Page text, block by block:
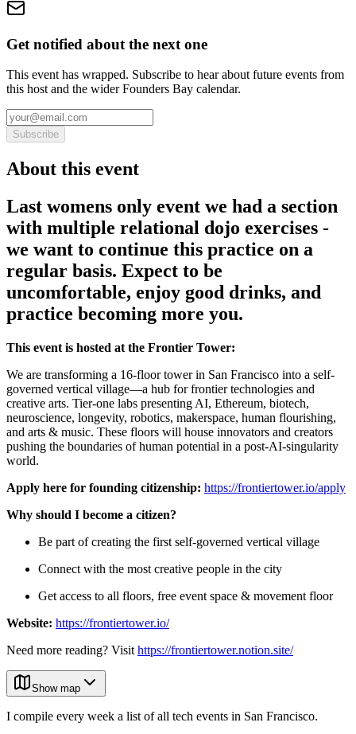
Get notified about the next one
This event has wrapped. Subscribe to hear about future events from
this host and the wider Founders Bay calendar.
Subscribe
About this event
Last womens only event we had a section
with multiple relational dojo exercises -
we want to continue this practice on a
regular basis. Expect to be
uncomfortable, enjoy good drinks, and
practice becoming more you.
This event is hosted at the Frontier Tower:
We are transforming a 16-floor tower in San Francisco into a self-
governed vertical village—a hub for frontier technologies and
creative arts. Tier-one labs presenting AI, Ethereum, biotech,
neuroscience, longevity, robotics, makerspace, human flourishing,
and arts & music. These floors will house innovators and creators
pushing the boundaries of human potential in a post-AI-singularity
world.
Apply here for founding citizenship: https://frontiertower.io/apply
Why should I become a citizen?
Be part of creating the first self-governed vertical village
Connect with the most creative people in the city
Get access to all floors, free event space & movement floor
Website: https://frontiertower.io/
Need more reading? Visit https://frontiertower.notion.site/
Show map
I compile every week a list of all tech events in San Francisco.